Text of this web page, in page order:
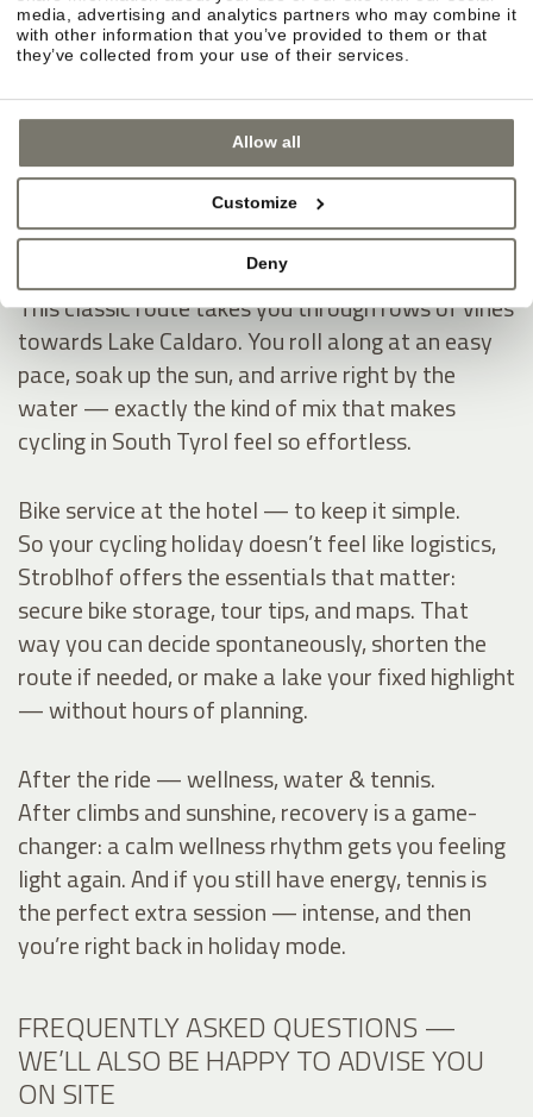
media, advertising and analytics partners who may combine it
with other information that you’ve provided to them or that
they’ve collected from your use of their services.
Allow all
Customize
Deny
If you like having a clear destination on your
cycling holiday, the Montiggl Lakes are ideal: you
warm up on the ride, then dive into refreshingly
cool water and instantly get that true summer-
holiday feeling — especially on hot days.
Lake Caldaro — through vineyards into the South
This classic route takes you through rows of vines
towards Lake Caldaro. You roll along at an easy
pace, soak up the sun, and arrive right by the
water — exactly the kind of mix that makes
cycling in South Tyrol feel so effortless.
Bike service at the hotel — to keep it simple.
So your cycling holiday doesn’t feel like logistics,
Stroblhof offers the essentials that matter:
secure bike storage, tour tips, and maps. That
way you can decide spontaneously, shorten the
route if needed, or make a lake your fixed highlight
— without hours of planning.
After the ride — wellness, water & tennis.
After climbs and sunshine, recovery is a game-
changer: a calm wellness rhythm gets you feeling
light again. And if you still have energy, tennis is
the perfect extra session — intense, and then
you’re right back in holiday mode.
FREQUENTLY ASKED QUESTIONS —
WE’LL ALSO BE HAPPY TO ADVISE YOU
ON SITE